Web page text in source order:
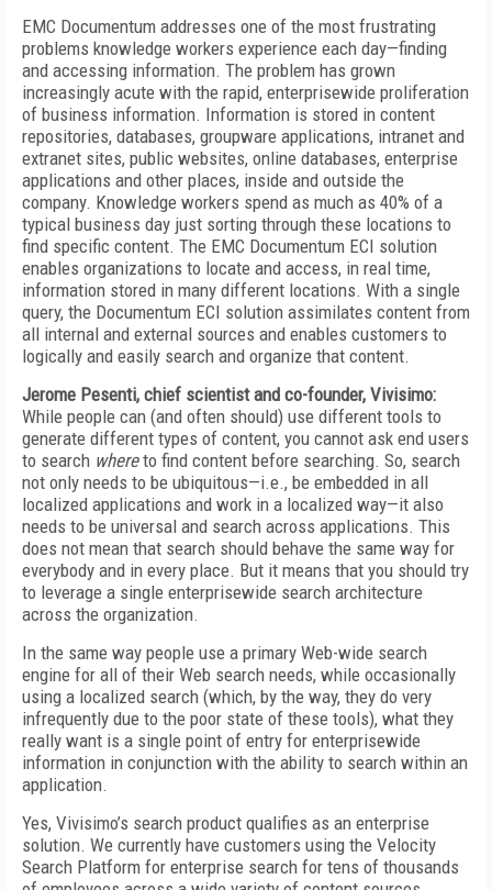
EMC Documentum addresses one of the most frustrating
problems knowledge workers experience each day—finding
and accessing information. The problem has grown
increasingly acute with the rapid, enterprisewide proliferation
of business information. Information is stored in content
repositories, databases, groupware applications, intranet and
extranet sites, public websites, online databases, enterprise
applications and other places, inside and outside the
company. Knowledge workers spend as much as 40% of a
typical business day just sorting through these locations to
find specific content. The EMC Documentum ECI solution
enables organizations to locate and access, in real time,
information stored in many different locations. With a single
query, the Documentum ECI solution assimilates content from
all internal and external sources and enables customers to
logically and easily search and organize that content.
Jerome Pesenti, chief scientist and co-founder, Vivisimo:
While people can (and often should) use different tools to
generate different types of content, you cannot ask end users
to search whereto find content before searching. So, search
not only needs to be ubiquitous—i.e., be embedded in all
localized applications and work in a localized way—it also
needs to be universal and search across applications. This
does not mean that search should behave the same way for
everybody and in every place. But it means that you should try
to leverage a single enterprisewide search architecture
across the organization.
In the same way people use a primary Web-wide search
engine for all of their Web search needs, while occasionally
using a localized search (which, by the way, they do very
infrequently due to the poor state of these tools), what they
really want is a single point of entry for enterprisewide
information in conjunction with the ability to search within an
application.
Yes, Vivisimo’s search product qualifies as an enterprise
solution. We currently have customers using the Velocity
Search Platform for enterprise search for tens of thousands